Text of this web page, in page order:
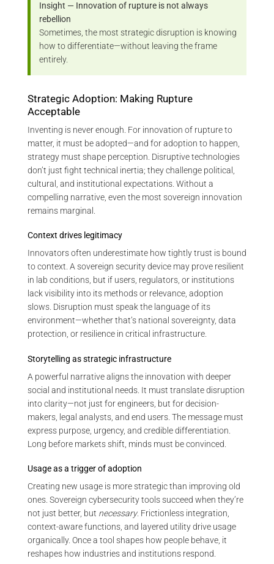
Insight — Innovation of rupture is not always
rebellion
Sometimes, the most strategic disruption is knowing
how to differentiate—without leaving the frame
entirely.
Strategic Adoption: Making Rupture
Acceptable
Inventing is never enough. For innovation of rupture to
matter, it must be adopted—and for adoption to happen,
strategy must shape perception. Disruptive technologies
don’t just fight technical inertia; they challenge political,
cultural, and institutional expectations. Without a
compelling narrative, even the most sovereign innovation
remains marginal.
Context drives legitimacy
Innovators often underestimate how tightly trust is bound
to context. A sovereign security device may prove resilient
in lab conditions, but if users, regulators, or institutions
lack visibility into its methods or relevance, adoption
slows. Disruption must speak the language of its
environment—whether that’s national sovereignty, data
protection, or resilience in critical infrastructure.
Storytelling as strategic infrastructure
A powerful narrative aligns the innovation with deeper
social and institutional needs. It must translate disruption
into clarity—not just for engineers, but for decision-
makers, legal analysts, and end users. The message must
express purpose, urgency, and credible differentiation.
Long before markets shift, minds must be convinced.
Usage as a trigger of adoption
Creating new usage is more strategic than improving old
ones. Sovereign cybersecurity tools succeed when they’re
not just better, but necessary. Frictionless integration,
context-aware functions, and layered utility drive usage
organically. Once a tool shapes how people behave, it
reshapes how industries and institutions respond.